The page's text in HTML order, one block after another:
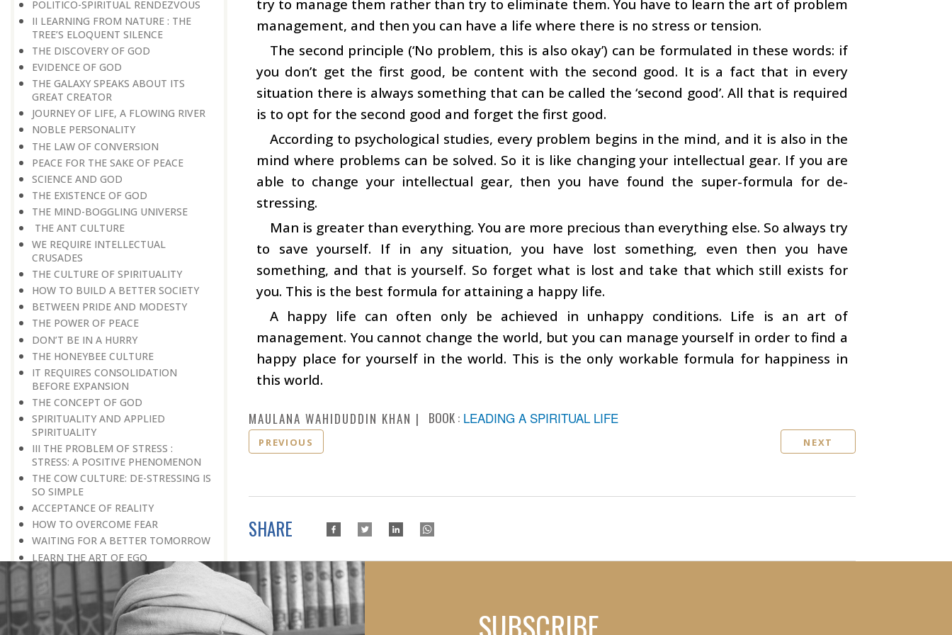
POLITICO-SPIRITUAL RENDEZVOUS
II LEARNING FROM NATURE : THE
TREE’S ELOQUENT SILENCE
THE DISCOVERY OF GOD
EVIDENCE OF GOD
THE GALAXY SPEAKS ABOUT ITS
GREAT CREATOR
JOURNEY OF LIFE, A FLOWING RIVER
NOBLE PERSONALITY
THE LAW OF CONVERSION
PEACE FOR THE SAKE OF PEACE
SCIENCE AND GOD
THE EXISTENCE OF GOD
THE MIND-BOGGLING UNIVERSE
THE ANT CULTURE
WE REQUIRE INTELLECTUAL
CRUSADES
THE CULTURE OF SPIRITUALITY
HOW TO BUILD A BETTER SOCIETY
BETWEEN PRIDE AND MODESTY
THE POWER OF PEACE
DON’T BE IN A HURRY
THE HONEYBEE CULTURE
IT REQUIRES CONSOLIDATION
BEFORE EXPANSION
THE CONCEPT OF GOD
SPIRITUALITY AND APPLIED
SPIRITUALITY
III THE PROBLEM OF STRESS :
STRESS: A POSITIVE PHENOMENON
THE COW CULTURE: DE-STRESSING IS
SO SIMPLE
ACCEPTANCE OF REALITY
HOW TO OVERCOME FEAR
WAITING FOR A BETTER TOMORROW
LEARN THE ART OF EGO
MANAGEMENT
STRESS IS A GOOD SERVANT BUT A
BAD MASTER
A PRACTICAL FORMULA FOR PEACE
try to manage them rather than try to eliminate them. You have to learn the art of problem
management, and then you can have a life where there is no stress or tension.
The second principle (‘No problem, this is also okay’) can be formulated in these words: if
you don’t get the first good, be content with the second good. It is a fact that in every
situation there is always something that can be called the ‘second good’. All that is required
is to opt for the second good and forget the first good.
According to psychological studies, every problem begins in the mind, and it is also in the
mind where problems can be solved. So it is like changing your intellectual gear. If you are
able to change your intellectual gear, then you have found the super-formula for de-
stressing.
Man is greater than everything. You are more precious than everything else. So always try
to save yourself. If in any situation, you have lost something, even then you have
something, and that is yourself. So forget what is lost and take that which still exists for
you. This is the best formula for attaining a happy life.
A happy life can often only be achieved in unhappy conditions. Life is an art of
management. You cannot change the world, but you can manage yourself in order to find a
happy place for yourself in the world. This is the only workable formula for happiness in
this world.
MAULANA WAHIDUDDIN KHAN BOOK : LEADING A SPIRITUAL LIFE
PREVIOUS NEXT
SHARE
SUBSCRIBE